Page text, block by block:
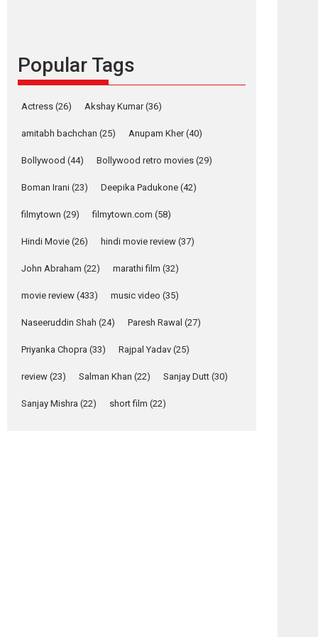
Founded by Kranti Shanbhag, Rocket Reels, a
Vertical...
Strong, she is my
Anchor: Parleen Gill
Features Latest News
YRKKH stars Rohit
Purohit, Samridhii
Shukla, Anita Raaj
call Ishika Shahi’s
vision as Vibrant &
Relatable
stars Rohit Purohit,...
Latest News
Popular Tags
Actress (26) Akshay Kumar(36)
amitabh bachchan (25) Anupam Kher(40)
Bollywood (44) Bollywood retro movies (29)
Boman Irani (23) Deepika Padukone (42)
filmytown (29) filmytown.com (58)
Hindi Movie (26) hindi movie review (37)
John Abraham (22) marathi film (32)
movie review (433) music video (35)
Naseeruddin Shah (24) Paresh Rawal (27)
Priyanka Chopra (33) Rajpal Yadav (25)
review (23) Salman Khan (22) Sanjay Dutt (30)
Sanjay Mishra (22) short film (22)